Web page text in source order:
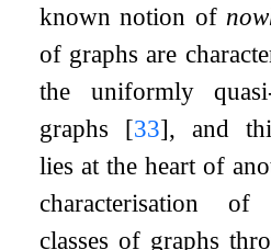
known notion of
of graphs are
the uniformly
graphs [33], and
lies at the heart of
characterisation
classes of graphs